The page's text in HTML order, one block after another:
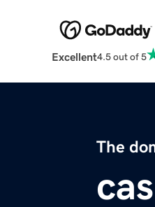
Excellent4.5 out of 5
The